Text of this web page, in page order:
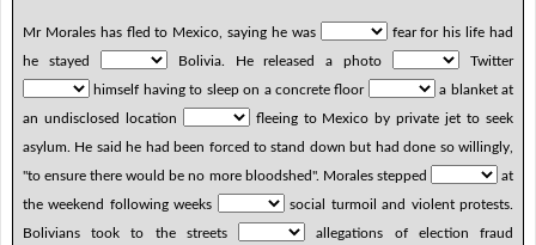
Mr Morales has fled to Mexico, saying he was
fear for his life had
he stayed
Bolivia. He released a photo
Twitter
himself having to sleep on a concrete floor
a blanket at
an undisclosed location
fleeing to Mexico by private jet to seek
asylum. He said he had been forced to stand down but had done so willingly,
"to ensure there would be no more bloodshed". Morales stepped
at
the weekend following weeks
social turmoil and violent protests.
Bolivians took to the streets
allegations of election fraud